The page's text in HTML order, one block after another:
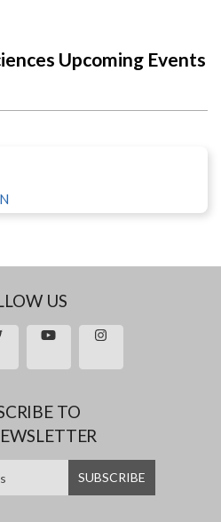
Upcoming Events
US
TO